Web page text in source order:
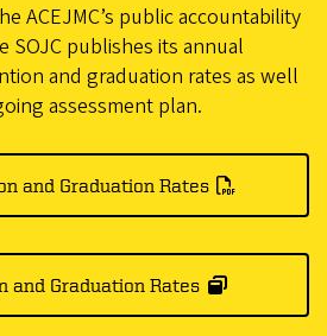
ACEJMC’s public accountability
SOJC publishes its annual
and graduation rates as well
assessment plan.
and Graduation Rates
and Graduation Rates